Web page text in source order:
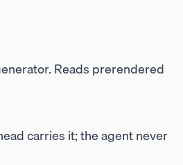
Reads prerendered
carries it; the agent never